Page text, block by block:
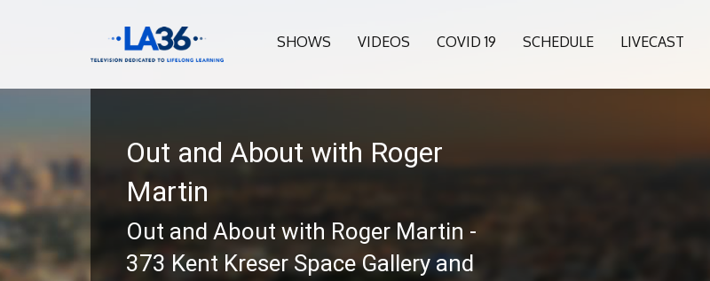
SHOWS VIDEOS COVID 19 SCHEDULE LIVECAST
Out and About with Roger
Martin
Out and About with Roger Martin -
373 Kent Kreser Space Gallery and